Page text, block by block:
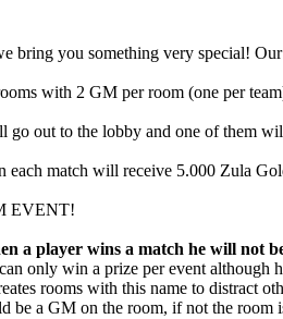
bring you something very special!
with 2 GM per room (one per
go out to the lobby and one of them
match will receive 5.000 Zula
EVENT!
a player wins a match he will not
only win a prize per event although
rooms with this name to distract
be a GM on the room, if not the room